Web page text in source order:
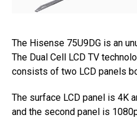
The Hisense 75U9DG is an
The Dual Cell LCD TV
consists of two LCD panels
The surface LCD panel is 4K
and the second panel is